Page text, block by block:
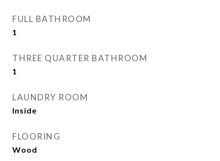
FULL BATHROOM
1
THREE QUARTER BATHROOM
1
LAUNDRY ROOM
Inside
FLOORING
Wood